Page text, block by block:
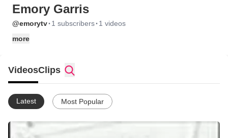
Emory Garris
@emorytv· 1 subscribers· 1 videos
more
VideosClips
Latest Most Popular